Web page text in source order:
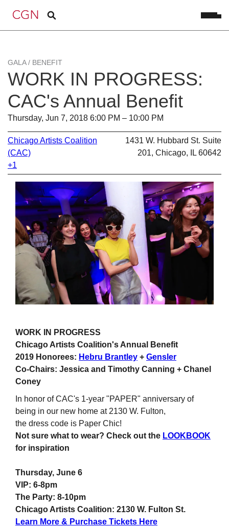
GALA / BENEFIT
WORK IN PROGRESS:
CAC's Annual Benefit
Thursday, Jun 7, 2018 6:00 PM – 10:00 PM
Chicago Artists Coalition
(CAC)
+1
1431 W. Hubbard St. Suite
201, Chicago, IL 60642
WORK IN PROGRESS
Chicago Artists Coalition's Annual Benefit
2019 Honorees: Hebru Brantley + Gensler
Co-Chairs: Jessica and Timothy Canning + Chanel
Coney
In honor of CAC's 1-year "PAPER" anniversary of
being in our new home at 2130 W. Fulton,
the dress code is Paper Chic!
Not sure what to wear? Check out the LOOKBOOK
for inspiration
Thursday, June 6
VIP: 6-8pm
The Party: 8-10pm
Chicago Artists Coalition: 2130 W. Fulton St.
Learn More & Purchase Tickets Here